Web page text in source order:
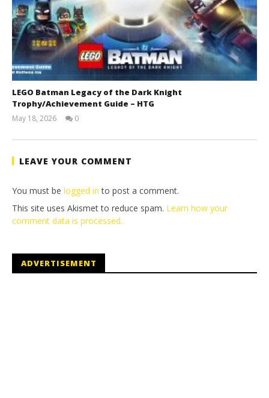
LEGO Batman Legacy of the Dark Knight
Trophy/Achievement Guide – HTG
May 18, 2026
Tyler P.
0
LEAVE YOUR COMMENT
You must be logged in to post a comment.
This site uses Akismet to reduce spam. Learn how your
comment data is processed.
ADVERTISEMENT